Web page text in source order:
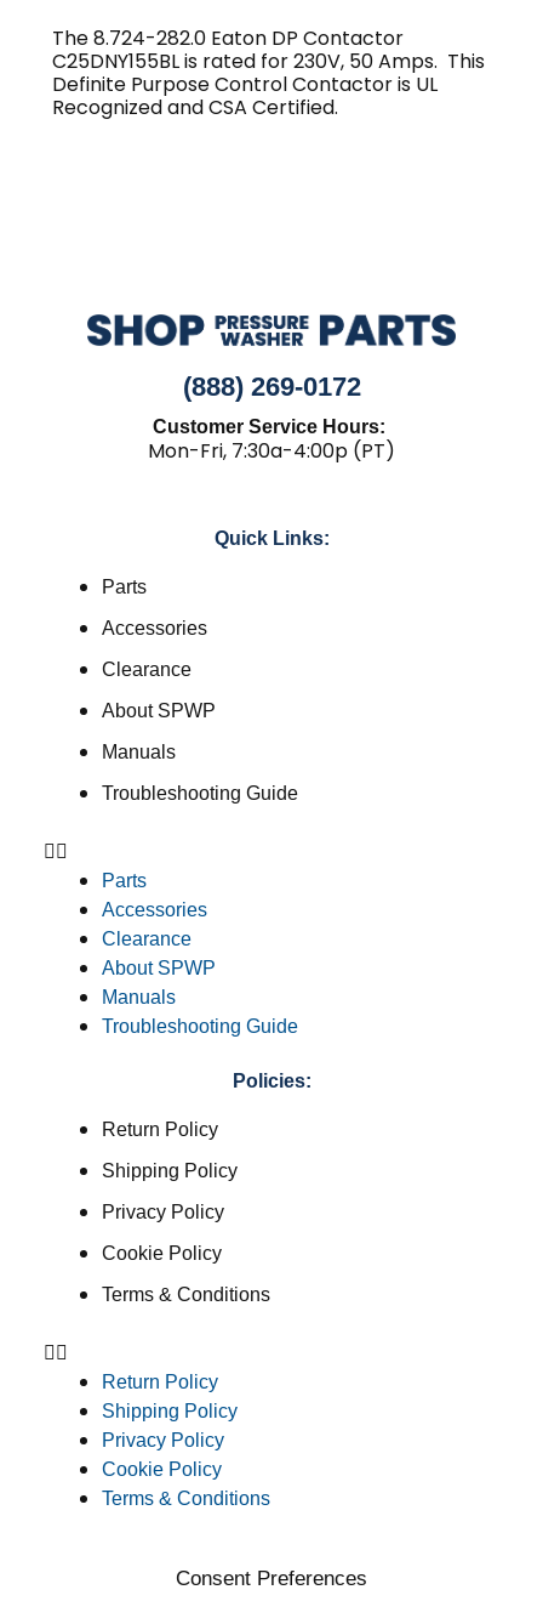
The 8.724-282.0 Eaton DP Contactor
C25DNY155BL is rated for 230V, 50 Amps. This
Definite Purpose Control Contactor is UL
Recognized and CSA Certified.
(888) 269-0172
Customer Service Hours:
Mon-Fri, 7:30a-4:00p (PT)
Quick Links:
Parts
Accessories
Clearance
About SPWP
Manuals
Troubleshooting Guide
Parts
Accessories
Clearance
About SPWP
Manuals
Troubleshooting Guide
Policies:
Return Policy
Shipping Policy
Privacy Policy
Cookie Policy
Terms & Conditions
Return Policy
Shipping Policy
Privacy Policy
Cookie Policy
Terms & Conditions
Consent Preferences